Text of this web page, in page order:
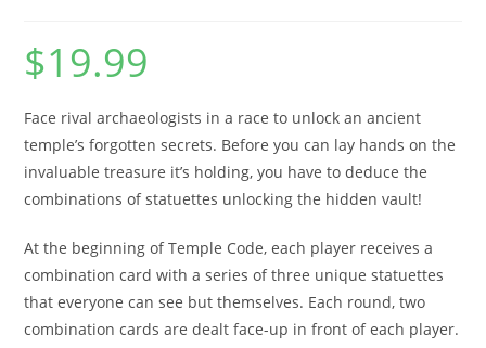
$19.99
Face rival archaeologists in a race to unlock an ancient
temple’s forgotten secrets. Before you can lay hands on the
invaluable treasure it’s holding, you have to deduce the
combinations of statuettes unlocking the hidden vault!
At the beginning of Temple Code, each player receives a
combination card with a series of three unique statuettes
that everyone can see but themselves. Each round, two
combination cards are dealt face-up in front of each player.